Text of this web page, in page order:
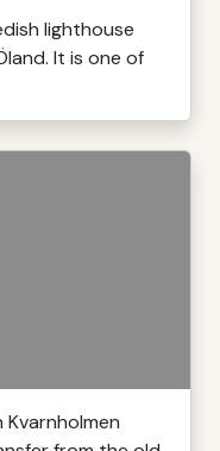
lighthouse
It is one of